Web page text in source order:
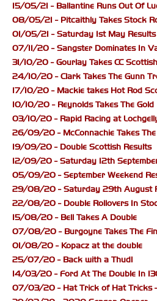
15/05/21 - Ballantine Runs Out Of
08/05/21 - Pitcaithly Takes Stock
01/05/21 - Saturday 1st May Results
07/11/20 - Sangster Dominates In
31/10/20 - Gourlay Takes CC
24/10/20 - Clark Takes The Gunn
17/10/20 - Mackie takes Hot Rod
10/10/20 - Reynolds Takes The Gold
03/10/20 - Rapid Racing at
26/09/20 - McConnachie Takes
19/09/20 - Double Scottish Results
12/09/20 - Saturday 12th
05/09/20 - September Weekend
29/08/20 - Saturday 29th August
22/08/20 - Double Rollovers In
15/08/20 - Bell Takes A Double
07/08/20 - Burgoyne Takes The
01/08/20 - Kopacz at the double
25/07/20 - Back with a Thud!
14/03/20 - Ford At The Double In
07/03/20 - Hat Trick of Hat Tricks